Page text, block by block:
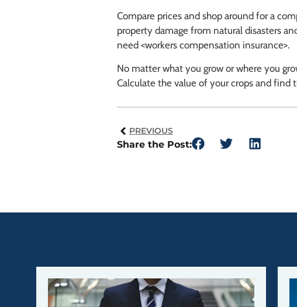
Compare prices and shop around for a
property damage from natural disasters
need <workers compensation insurance>.
No matter what you grow or where you
Calculate the value of your crops and find
PREVIOUS
Share the Post: